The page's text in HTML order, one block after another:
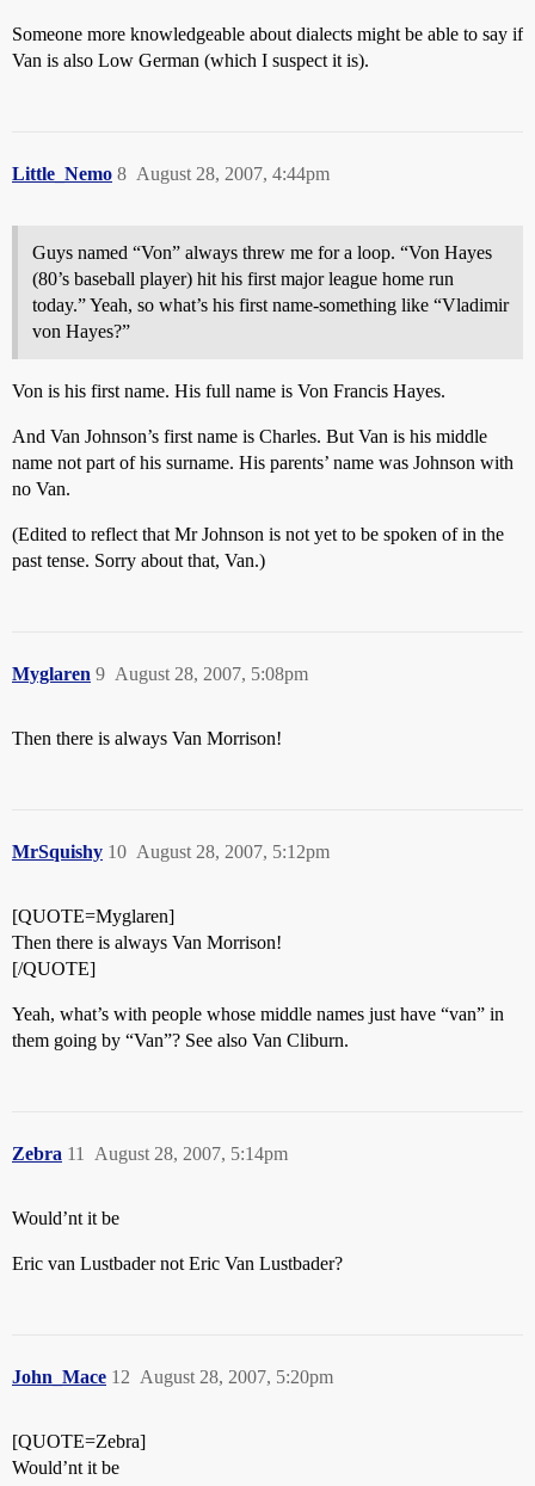
Someone more knowledgeable about dialects might be able to say if
Van is also Low German (which I suspect it is).
Little_Nemo August 28, 2007, 4:44pm
8
Guys named “Von” always threw me for a loop. “Von Hayes
(80’s baseball player) hit his first major league home run
today.” Yeah, so what’s his first name-something like “Vladimir
von Hayes?”
Von is his first name. His full name is Von Francis Hayes.
And Van Johnson’s first name is Charles. But Van is his middle
name not part of his surname. His parents’ name was Johnson with
no Van.
(Edited to reflect that Mr Johnson is not yet to be spoken of in the
past tense. Sorry about that, Van.)
Myglaren August 28, 2007, 5:08pm
9
Then there is always Van Morrison!
MrSquishy August 28, 2007, 5:12pm
10
[QUOTE=Myglaren]
Then there is always Van Morrison!
[/QUOTE]
Yeah, what’s with people whose middle names just have “van” in
them going by “Van”? See also Van Cliburn.
Zebra August 28, 2007, 5:14pm
11
Would’nt it be
Eric van Lustbader not Eric Van Lustbader?
John_Mace August 28, 2007, 5:20pm
12
[QUOTE=Zebra]
Would’nt it be